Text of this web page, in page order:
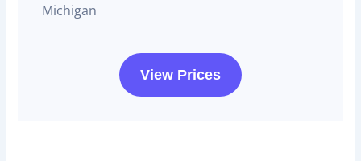
Michigan
View Prices